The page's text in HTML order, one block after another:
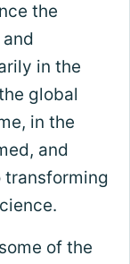
the
in the
global
in the
and
transforming
of the